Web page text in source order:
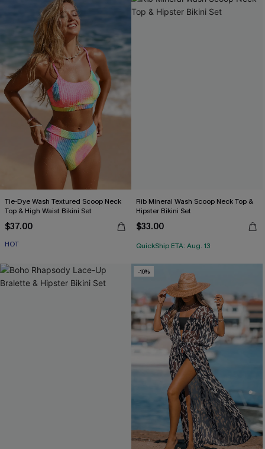
Tie-Dye Wash Textured Scoop Neck
Top & High Waist Bikini Set
$37.00
HOT
Rib Mineral Wash Scoop Neck Top &
Hipster Bikini Set
$33.00
QuickShip ETA: Aug. 13
-10%